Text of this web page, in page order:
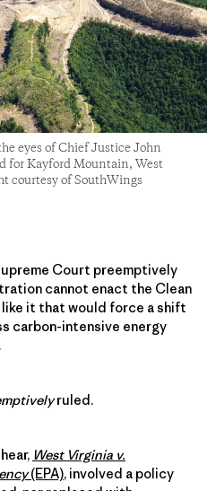
eyes of Chief Justice John
for Kayford Mountain, West
courtesy of SouthWings
Court preemptively
cannot enact the Clean
it that would force a shift
carbon-intensive energy
ruled.
West Virginia v.
(EPA), involved a policy